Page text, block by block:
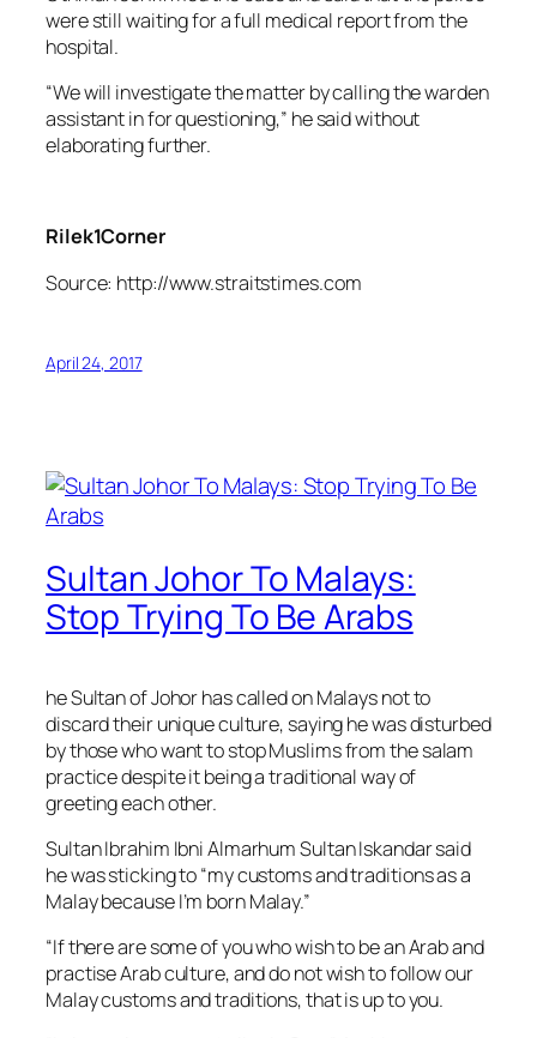
were still waiting for a full medical report from the
hospital.
“We will investigate the matter by calling the warden
assistant in for questioning,” he said without
elaborating further.
Rilek1Corner
Source: http://www.straitstimes.com
April 24, 2017
Sultan Johor To Malays:
Stop Trying To Be Arabs
he Sultan of Johor has called on Malays not to
discard their unique culture, saying he was disturbed
by those who want to stop Muslims from thesalam
practice despite it being a traditional way of
greeting each other.
Sultan Ibrahim Ibni Almarhum Sultan Iskandar said
he was sticking to “my customs and traditions as a
Malay because I’m born Malay.”
“If there are some of you who wish to be an Arab and
practise Arab culture, and do not wish to follow our
Malay customs and traditions, that is up to you.